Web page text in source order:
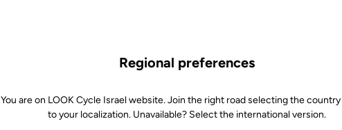
Regional preferences
You are on LOOK Cycle Israel website. Join the right road selecting the
to your localization. Unavailable? Select the international version.